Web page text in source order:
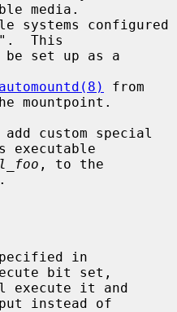
media.
systems configured
This
automountd(8)
from
mountpoint.
executable
bit set,
execute it and
instead of